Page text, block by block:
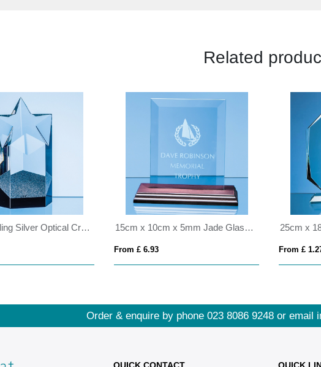
Related
16cm Sparkling Silver Optical Crystal Star Column Award 15cm x 10cm x 5mm Jade Glass Bevelled Rectangle on Wood Base
From £ 6.93 From £
Order & enquire by phone 023 8086 9248 or email